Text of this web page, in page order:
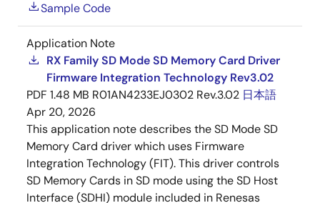
Sample Code
Application Note
RX Family SD Mode SD Memory Card Driver
Firmware Integration Technology Rev3.02
PDF 1.48 MB R01AN4233EJ0302 Rev.3.02 日本語
Apr 20, 2026
This application note describes the SD Mode SD
Memory Card driver which uses Firmware
Integration Technology (FIT). This driver controls
SD Memory Cards in SD mode using the SD Host
Interface (SDHI) module included in Renesas